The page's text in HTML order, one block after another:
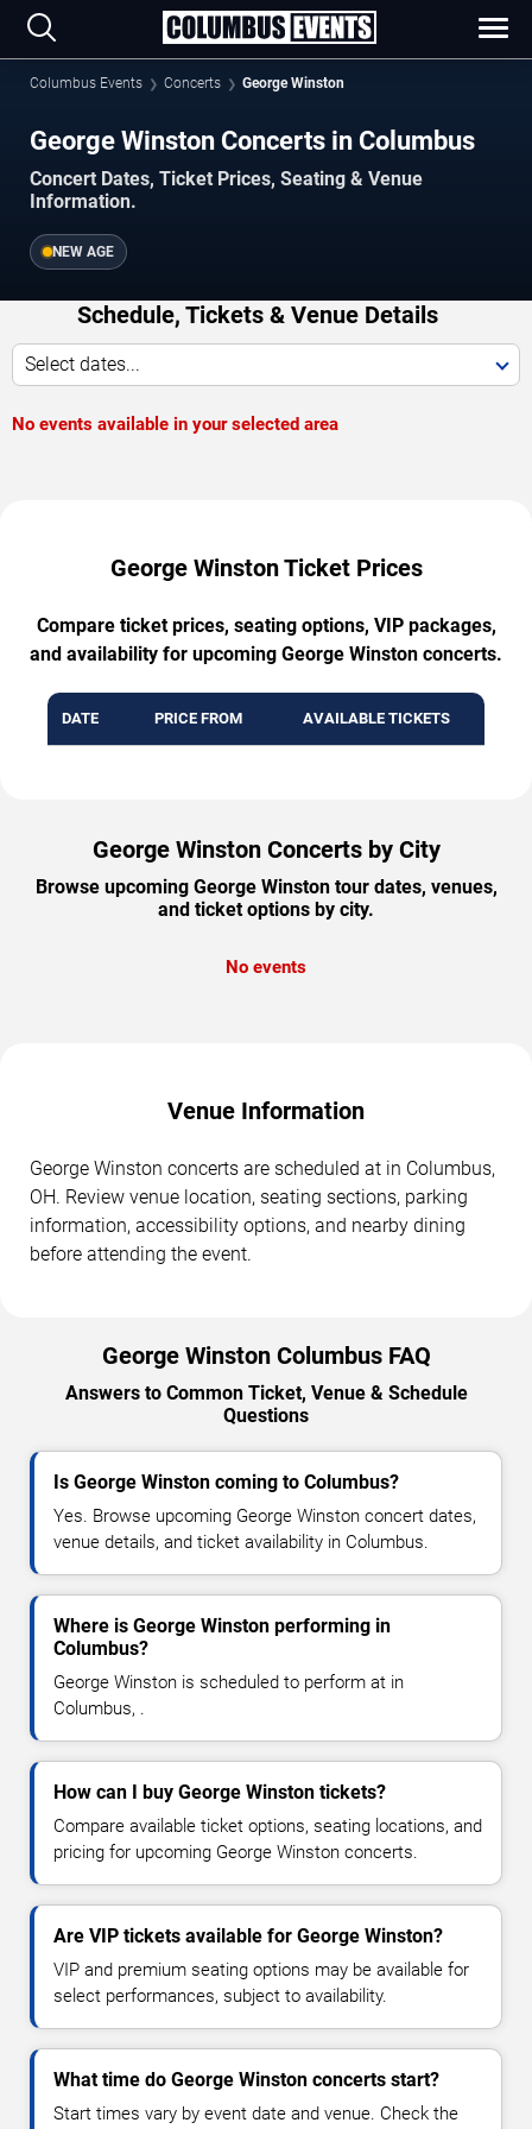
Columbus Events Concerts George Winston
George Winston Concerts in Columbus
Concert Dates, Ticket Prices, Seating & Venue
Information.
NEW AGE
Schedule, Tickets & Venue Details
Select dates...
No events available in your selected area
George Winston Ticket Prices
Compare ticket prices, seating options, VIP packages,
and availability for upcoming George Winston concerts.
DATE PRICE FROM AVAILABLE TICKETS
George Winston Concerts by City
Browse upcoming George Winston tour dates, venues,
and ticket options by city.
No events
Venue Information
George Winston concerts are scheduled at in Columbus,
OH. Review venue location, seating sections, parking
information, accessibility options, and nearby dining
before attending the event.
George Winston Columbus FAQ
Answers to Common Ticket, Venue & Schedule
Questions
Is George Winston coming to Columbus?
Yes. Browse upcoming George Winston concert dates,
venue details, and ticket availability in Columbus.
Where is George Winston performing in
Columbus?
George Winston is scheduled to perform at in
Columbus, .
How can I buy George Winston tickets?
Compare available ticket options, seating locations, and
pricing for upcoming George Winston concerts.
Are VIP tickets available for George Winston?
VIP and premium seating options may be available for
select performances, subject to availability.
What time do George Winston concerts start?
Start times vary by event date and venue. Check the